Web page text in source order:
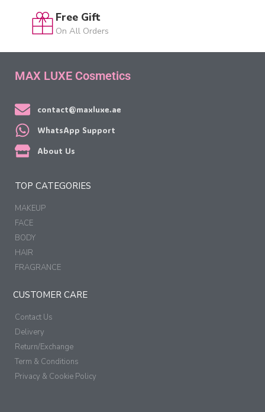
Free Gift
On All Orders
MAX LUXE Cosmetics
contact@maxluxe.ae
WhatsApp Support
About Us
TOP CATEGORIES
MAKEUP
FACE
BODY
HAIR
FRAGRANCE
CUSTOMER CARE
Contact Us
Delivery
Return/Exchange
Term & Conditions
Privacy & Cookie Policy